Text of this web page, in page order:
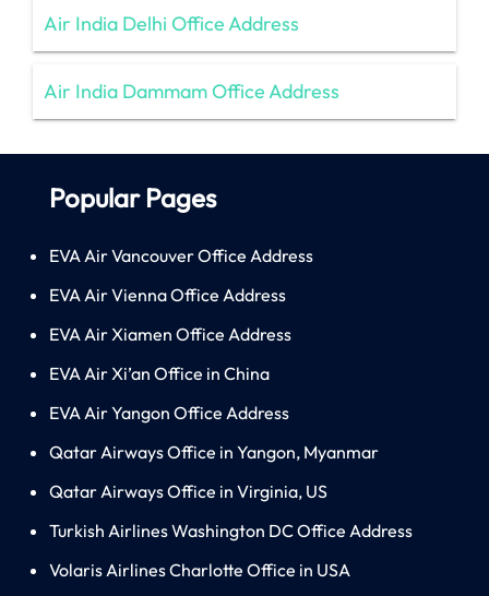
Air India Delhi Office Address
Air India Dammam Office Address
Popular Pages
EVA Air Vancouver Office Address
EVA Air Vienna Office Address
EVA Air Xiamen Office Address
EVA Air Xi’an Office in China
EVA Air Yangon Office Address
Qatar Airways Office in Yangon, Myanmar
Qatar Airways Office in Virginia, US
Turkish Airlines Washington DC Office Address
Volaris Airlines Charlotte Office in USA